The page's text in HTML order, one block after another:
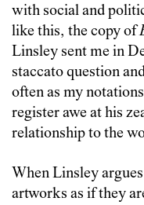
with social and
like this, the copy of
Linsley sent me in
staccato question
often as my
register awe at his
relationship to the
When Linsley
artworks as if they